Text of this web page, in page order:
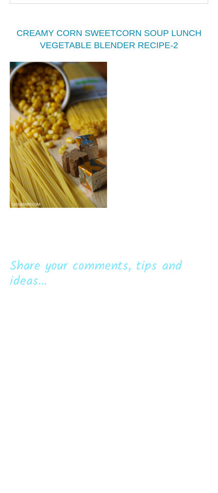
CREAMY CORN SWEETCORN SOUP LUNCH
VEGETABLE BLENDER RECIPE-2
Share your comments, tips and
ideas...